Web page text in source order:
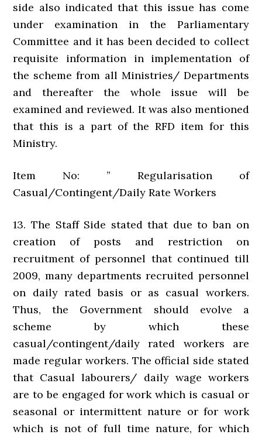
side also indicated that this issue has come
under examination in the Parliamentary
Committee and it has been decided to collect
requisite information in implementation of
the scheme from all Ministries/ Departments
and thereafter the whole issue will be
examined and reviewed. It was also mentioned
that this is a part of the RFD item for this
Ministry.
Item No: ” Regularisation of
Casual/Contingent/Daily Rate Workers
13. The Staff Side stated that due to ban on
creation of posts and restriction on
recruitment of personnel that continued till
2009, many departments recruited personnel
on daily rated basis or as casual workers.
Thus, the Government should evolve a
scheme by which these
casual/contingent/daily rated workers are
made regular workers. The official side stated
that Casual labourers/ daily wage workers
are to be engaged for work which is casual or
seasonal or intermittent nature or for work
which is not of full time nature, for which